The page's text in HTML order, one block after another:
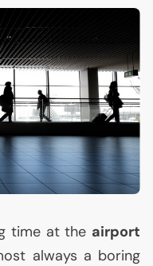
time at the airport
always a boring